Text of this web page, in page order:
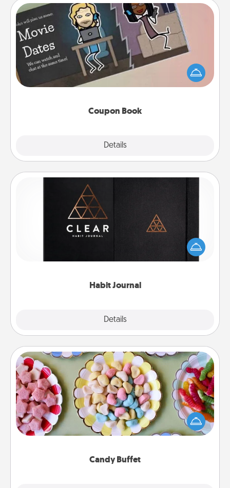
Coupon Book
Details
Coupon Book
What better gift for the Acts of Service person in
your life than a coupon book filled with coupons
you've created just for them?!
Habit Journal
Details
Habit Journal
Help for creating healthy habits is a wonderful gift in
and of itself. Here's a fun journal that will help your
friends and loved ones do just that.
Candy Buffet
Candy Buffet
Set up a small candy buffet for your kids, spouse, or
friends the next time you host a get-together. Dress
up as a classy server (white gloves and all), and